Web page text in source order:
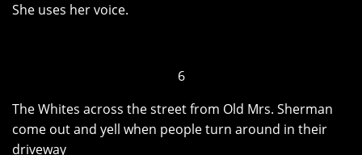
She uses her voice.
6
The Whites across the street from Old Mrs. Sherman
come out and yell when people turn around in their
driveway